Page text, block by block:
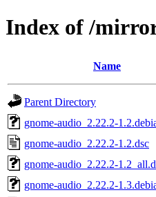
Index of /
Name
Parent Directory
gnome-audio_2.22.2-
gnome-audio_2.22.2-1.2.dsc
gnome-audio_2.22.2-
gnome-audio_2.22.2-